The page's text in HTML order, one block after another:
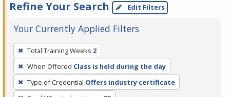
Refine Your Search Edit Filters
Your Currently Applied Filters
To
remove
a
filter,
Total Training Weeks 2
When Offered Class is held during the day
Type of Credential Offers industry certificate